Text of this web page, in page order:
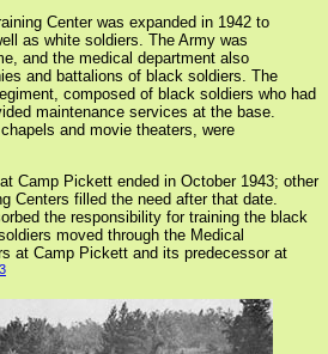
Center was expanded in 1942 to
as white soldiers. The Army was
and the medical department also
and battalions of black soldiers. The
composed of black soldiers who had
maintenance services at the base.
and movie theaters, were
Camp Pickett ended in October 1943; other
Centers filled the need after that date.
the responsibility for training the black
moved through the Medical
at Camp Pickett and its predecessor at
3